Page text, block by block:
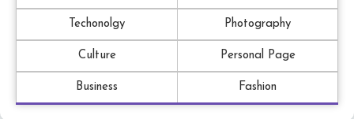
Techonolgy Photography
Culture Personal Page
Business Fashion